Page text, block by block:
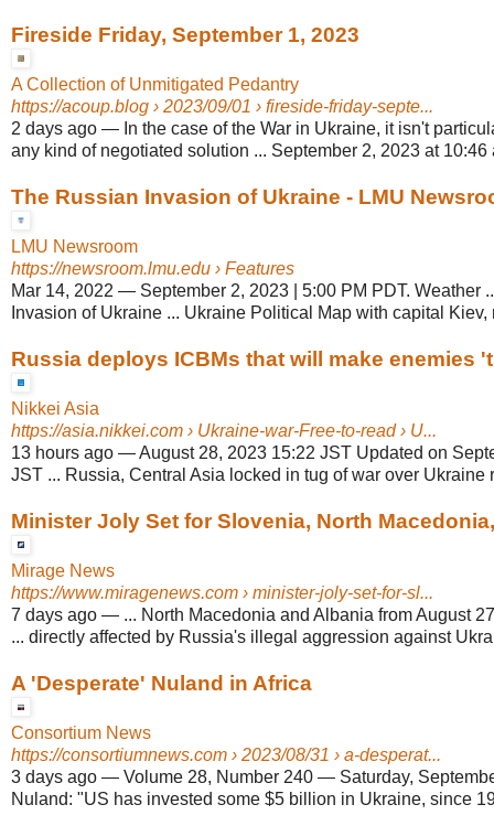
Fireside Friday, September 1, 2023
A Collection of Unmitigated Pedantry
https://acoup.blog › 2023/09/01 › fireside-friday-septe...
2 days ago — In the case of the War in Ukraine, it isn't
any kind of negotiated solution ... September 2, 2023 at 10:46
The Russian Invasion of Ukraine - LMU
LMU Newsroom
https://newsroom.lmu.edu › Features
Mar 14, 2022 — September 2, 2023 | 5:00 PM PDT. Weather
Invasion of Ukraine ... Ukraine Political Map with capital Kiev,
Russia deploys ICBMs that will make enemies
Nikkei Asia
https://asia.nikkei.com › Ukraine-war-Free-to-read › U...
13 hours ago —August 28, 2023 15:22 JST Updated on
JST ... Russia, Central Asia locked in tug of war over Ukraine
Minister Joly Set for Slovenia, North
Mirage News
https://www.miragenews.com › minister-joly-set-for-sl...
7 days ago — ... North Macedonia and Albania from August
... directly affected by Russia's illegal aggression against
A 'Desperate' Nuland in Africa
Consortium News
https://consortiumnews.com › 2023/08/31 › a-desperat...
3 days ago — Volume 28, Number 240 — Saturday,
Nuland: "US has invested some $5 billion in Ukraine, since